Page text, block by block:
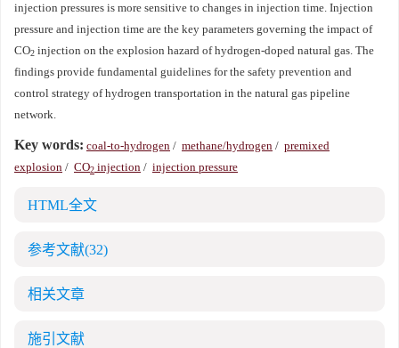
injection pressures is more sensitive to changes in injection time. Injection
pressure and injection time are the key parameters governing the impact of
CO2 injection on the explosion hazard of hydrogen-doped natural gas. The
findings provide fundamental guidelines for the safety prevention and
control strategy of hydrogen transportation in the natural gas pipeline
network.
Key words: coal-to-hydrogen / methane/hydrogen / premixed
explosion / CO2 injection / injection pressure
HTML全文
参考文献(32)
相关文章
施引文献